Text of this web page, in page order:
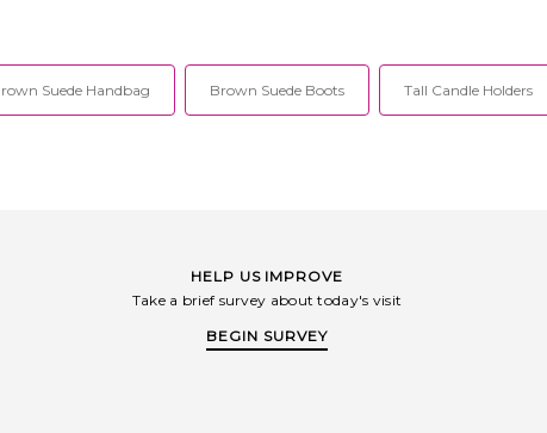
Suede Handbag Brown Suede Boots Tall Candle Holders
HELP US IMPROVE
Take a brief survey about today's visit
BEGIN SURVEY